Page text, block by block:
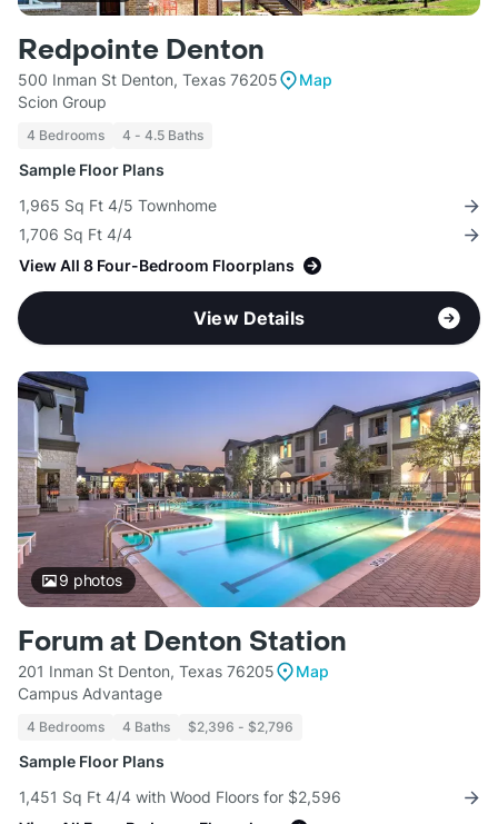
Redpointe Denton
500 Inman St Denton, Texas 76205
Map
Scion Group
4 Bedrooms 4 - 4.5 Baths
Sample Floor Plans
1,965 Sq Ft 4/5 Townhome
1,706 Sq Ft 4/4
View All 8 Four-Bedroom Floorplans
View Details
9 photos
Forum at Denton Station
201 Inman St Denton, Texas 76205
Map
Campus Advantage
4 Bedrooms 4 Baths $2,396 - $2,796
Sample Floor Plans
1,451 Sq Ft 4/4 with Wood Floors for $2,596